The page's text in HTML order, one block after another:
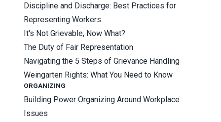
Discipline and Discharge: Best Practices for
Representing Workers
It's Not Grievable, Now What?
The Duty of Fair Representation
Navigating the 5 Steps of Grievance Handling
Weingarten Rights: What You Need to Know
ORGANIZING
Building Power Organizing Around Workplace
Issues